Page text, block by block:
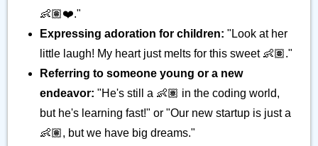
👶🏽❤️."
Expressing adoration for children: "Look at her
little laugh! My heart just melts for this sweet 👶🏽."
Referring to someone young or a new
endeavor: "He's still a 👶🏽 in the coding world,
but he's learning fast!" or "Our new startup is just a
👶🏽, but we have big dreams."